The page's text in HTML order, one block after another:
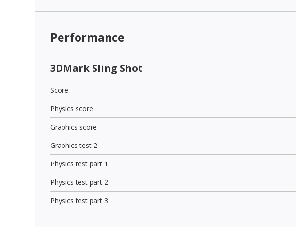
Performance
3DMark Sling Shot
Score
Physics score
Graphics score
Graphics test 2
Physics test part 1
Physics test part 2
Physics test part 3